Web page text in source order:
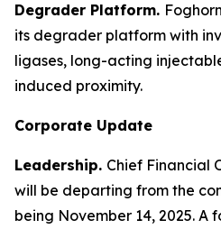
Degrader Platform.
its degrader platform with
ligases, long-acting
induced proximity.
Corporate Update
Leadership. Chief Financial
will be departing from the
being November 14, 2025. A